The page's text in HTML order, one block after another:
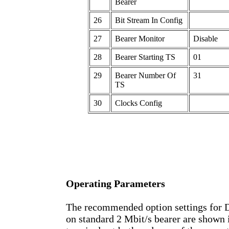
Bearer
26 Bit Stream In Config
27 Bearer Monitor Disable
28 Bearer Starting TS 01
29
Bearer Number Of
TS
31
30 Clocks Config
Operating Parameters
The recommended option settings for
on standard 2 Mbit/s bearer are